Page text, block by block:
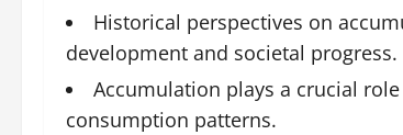
Historical perspectives on
development and societal progress.
Accumulation plays a crucial
consumption patterns.